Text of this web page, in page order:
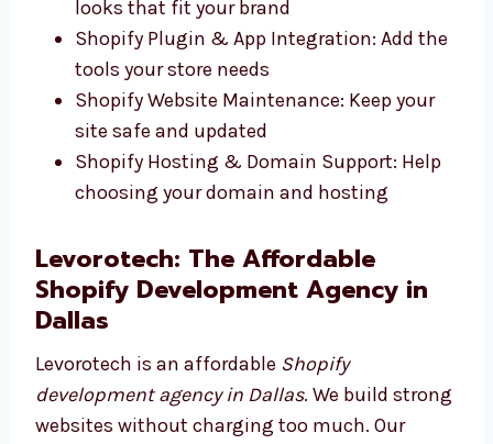
Development: We build safe and fast
online stores
Shopify Theme Development: We design
looks that fit your brand
Shopify Plugin & App Integration: Add
the tools your store needs
Shopify Website Maintenance: Keep your
Shopify Hosting & Domain Support: Help
choosing your domain and hosting
Levorotech: The Affordable
Shopify Development Agency in
Dallas